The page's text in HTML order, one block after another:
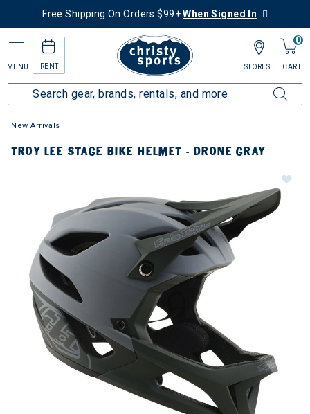
Free Shipping On Orders $99+When Signed In
MENU RENT
0
CART
STORES
New Arrivals
TROY LEE STAGE BIKE HELMET - DRONE GRAY